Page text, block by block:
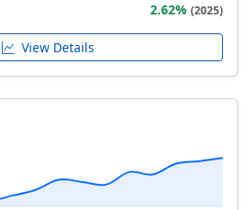
2.62% (2025)
View Details